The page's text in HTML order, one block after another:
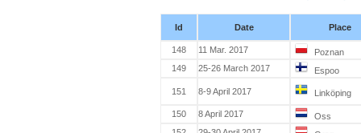
Id Date Place
148 11 Mar. 2017
Poznan
149
25-26 March 2017 Espoo
151 8-9 April 2017 Linköping
150 8 April 2017
Oss